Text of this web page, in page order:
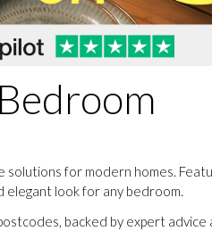
for modern homes.
elegant look for any bedroom.
backed by expert advice